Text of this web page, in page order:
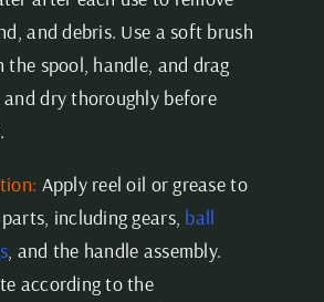
and debris. Use a soft brush
the spool, handle, and drag
and dry thoroughly before
Apply reel oil or grease to
including gears, ball
, and the handle assembly.
according to the